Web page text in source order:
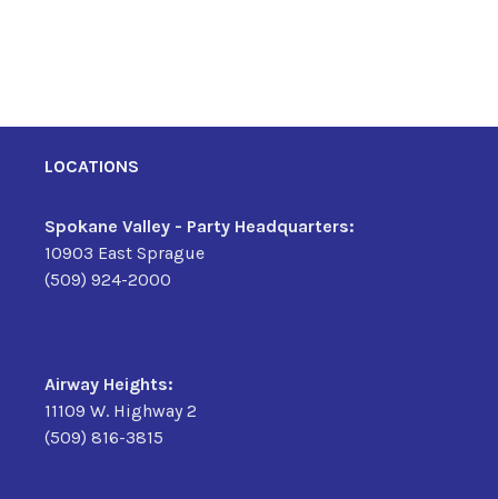
LOCATIONS
Spokane Valley - Party Headquarters:
10903 East Sprague
(509) 924-2000
Airway Heights:
11109 W. Highway 2
(509) 816-3815